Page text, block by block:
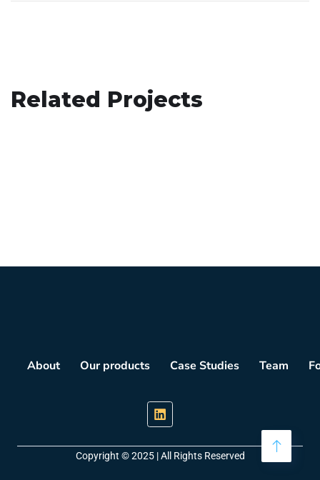
Related Projects
IDEAS / TECHNOLOGY
Your New Reality
About Our products Case Studies Team
Copyright © 2025 | All Rights Reserved